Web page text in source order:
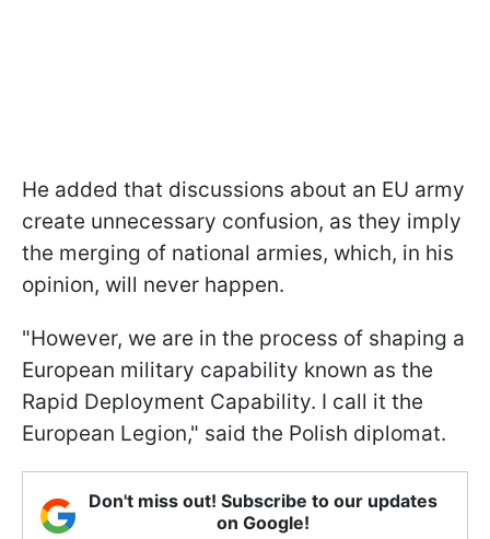
He added that discussions about an EU army
create unnecessary confusion, as they imply
the merging of national armies, which, in his
opinion, will never happen.
"However, we are in the process of shaping a
European military capability known as the
Rapid Deployment Capability. I call it the
European Legion," said the Polish diplomat.
Don't miss out! Subscribe to our updates
on Google!